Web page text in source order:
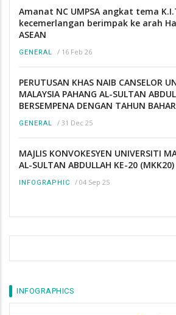
Amanat NC UMPSA angkat tema
kecemerlangan berimpak ke arah
ASEAN
GENERAL / 16 Feb 26
PERUTUSAN KHAS NAIB CANSELOR
MALAYSIA PAHANG AL-SULTAN
BERSEMPENA DENGAN TAHUN
GENERAL / 31 Dec 25
MAJLIS KONVOKESYEN UNIVERSITI
AL-SULTAN ABDULLAH KE-20 (MKK20)
INFOGRAPHIC / 04 Sep 25
INFOGRAPHICS